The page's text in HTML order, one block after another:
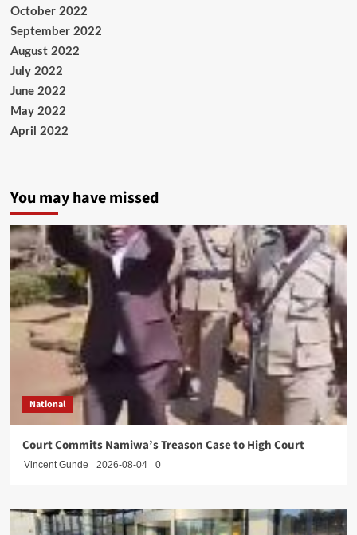
October 2022
September 2022
August 2022
July 2022
June 2022
May 2022
April 2022
You may have missed
National
Court Commits Namiwa’s Treason Case to High Court
Vincent Gunde 2026-08-04 0